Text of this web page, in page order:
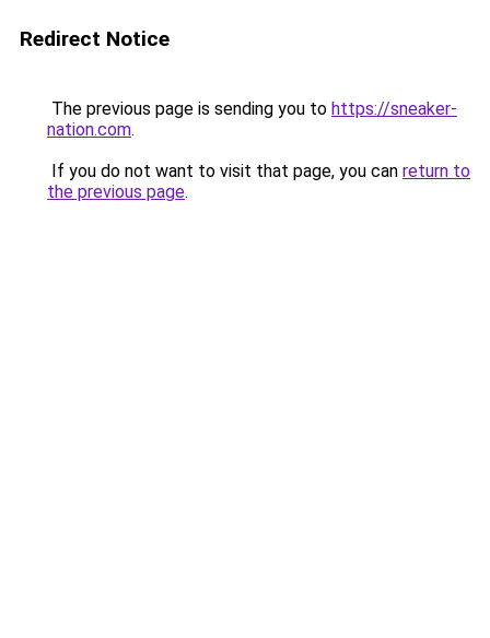
Redirect Notice
The previous page is sending you to https://sneaker-
nation.com.
If you do not want to visit that page, you can return to
the previous page.